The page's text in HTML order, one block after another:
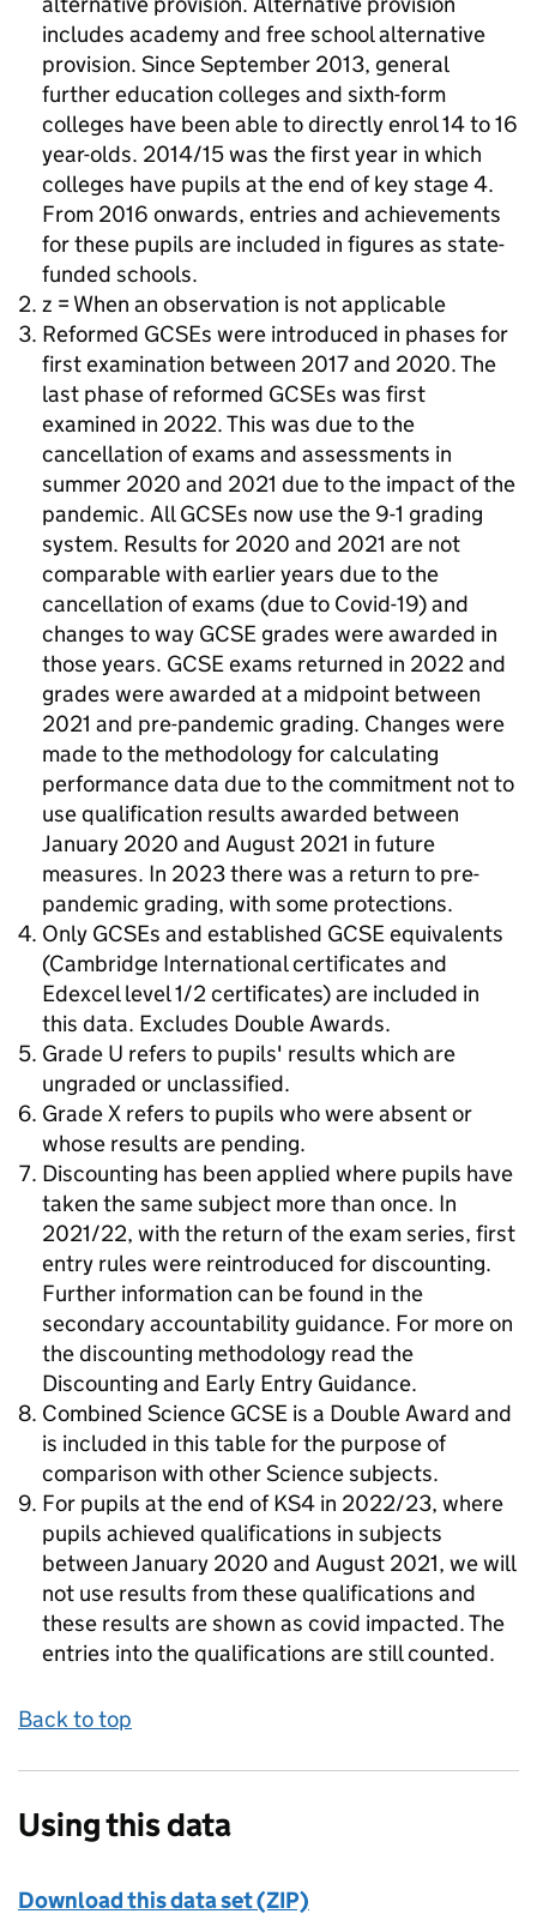
includes academy and free school alternative
provision. Since September 2013, general
further education colleges and sixth-form
colleges have been able to directly enrol 14 to 16
year-olds. 2014/15 was the first year in which
colleges have pupils at the end of key stage 4.
From 2016 onwards, entries and achievements
for these pupils are included in figures as state-
funded schools.
z = When an observation is not applicable
Reformed GCSEs were introduced in phases for
first examination between 2017 and 2020. The
last phase of reformed GCSEs was first
examined in 2022. This was due to the
cancellation of exams and assessments in
summer 2020 and 2021 due to the impact of the
pandemic. All GCSEs now use the 9-1 grading
system. Results for 2020 and 2021 are not
comparable with earlier years due to the
cancellation of exams (due to Covid-19) and
changes to way GCSE grades were awarded in
those years. GCSE exams returned in 2022 and
grades were awarded at a midpoint between
2021 and pre-pandemic grading. Changes were
made to the methodology for calculating
performance data due to the commitment not to
use qualification results awarded between
January 2020 and August 2021 in future
measures. In 2023 there was a return to pre-
pandemic grading, with some protections.
Only GCSEs and established GCSE equivalents
(Cambridge International certificates and
Edexcel level 1/2 certificates) are included in
this data. Excludes Double Awards.
Grade U refers to pupils' results which are
ungraded or unclassified.
Grade X refers to pupils who were absent or
whose results are pending.
Discounting has been applied where pupils have
taken the same subject more than once. In
2021/22, with the return of the exam series, first
entry rules were reintroduced for discounting.
Further information can be found in the
secondary accountability guidance. For more on
the discounting methodology read the
Discounting and Early Entry Guidance.
Combined Science GCSE is a Double Award and
is included in this table for the purpose of
comparison with other Science subjects.
For pupils at the end of KS4 in 2022/23, where
pupils achieved qualifications in subjects
between January 2020 and August 2021, we will
not use results from these qualifications and
these results are shown as covid impacted. The
entries into the qualifications are still counted.
Back to top
Using this data
Download this data set (ZIP)